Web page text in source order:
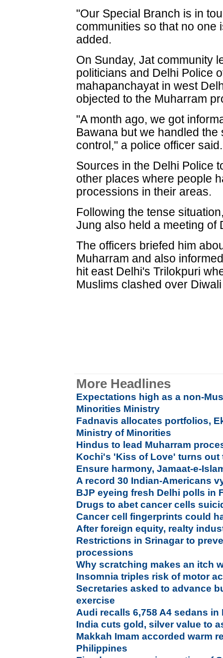
"Our Special Branch is in
communities so that no one
added.
On Sunday, Jat community
politicians and Delhi Police
mahapanchayat in west
objected to the Muharram
"A month ago, we got
Bawana but we handled
control," a police officer said.
Sources in the Delhi Police
other places where people
processions in their areas.
Following the tense
Jung also held a meeting of
The officers briefed him
Muharram and also
hit east Delhi's Trilokpuri
Muslims clashed over
More Headlines
Expectations high as a non-
Minorities Ministry
Fadnavis allocates portfolios,
Ministry of Minorities
Hindus to lead Muharram
Kochi's 'Kiss of Love' turns out
Ensure harmony, Jamaat-e-
A record 30 Indian-Americans
BJP eyeing fresh Delhi polls in
Drugs to abet cancer cells
Cancer cell fingerprints could
After foreign equity, realty
Restrictions in Srinagar to
processions
Why scratching makes an itch
Insomnia triples risk of motor
Secretaries asked to advance
exercise
Audi recalls 6,758 A4 sedans in
India cuts gold, silver value to
Makkah Imam accorded warm
Philippines